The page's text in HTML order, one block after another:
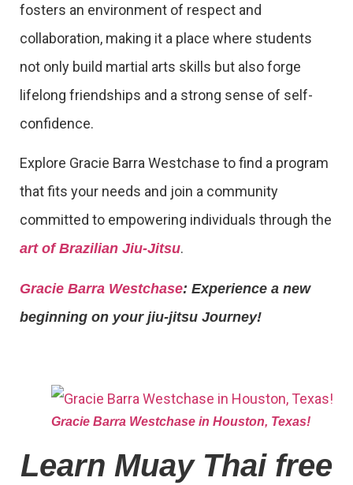
fosters an environment of respect and
collaboration, making it a place where students
not only build martial arts skills but also forge
lifelong friendships and a strong sense of self-
confidence.
Explore Gracie Barra Westchase to find a program
that fits your needs and join a community
committed to empowering individuals through the
art of Brazilian Jiu-Jitsu.
Gracie Barra Westchase: Experience a new
beginning on your jiu-jitsu Journey!
Gracie Barra Westchase in Houston, Texas!
Learn Muay Thai free